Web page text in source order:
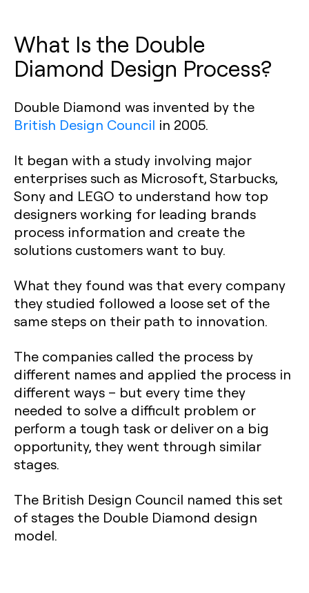
What Is the Double
Diamond Design Process?‍
Double Diamond was invented by the
British Design Council in 2005.
It began with a study involving major
enterprises such as Microsoft, Starbucks,
Sony and LEGO to understand how top
designers working for leading brands
process information and create the
solutions customers want to buy.
What they found was that every company
they studied followed a loose set of the
same steps on their path to innovation.
The companies called the process by
different names and applied the process in
different ways – but every time they
needed to solve a difficult problem or
perform a tough task or deliver on a big
opportunity, they went through similar
stages.
The British Design Council named this set
of stages the Double Diamond design
model.